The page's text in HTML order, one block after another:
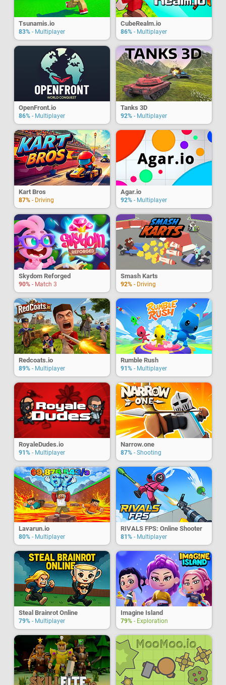
Tsunamis.io
83% - Multiplayer
CubeRealm.io
86% - Multiplayer
OpenFront.io
86% - Multiplayer
Tanks 3D
92% - Multiplayer
Kart Bros
87% - Driving
Agar.io
92% - Multiplayer
Skydom Reforged
90% - Match 3
Smash Karts
92% - Driving
Redcoats.io
89% - Multiplayer
Rumble Rush
91% - Multiplayer
RoyaleDudes.io
91% - Multiplayer
Narrow.one
87% - Shooting
Lavarun.io
80% - Multiplayer
RIVALS FPS: Online Shooter
81% - Multiplayer
Steal Brainrot Online
79% - Multiplayer
Imagine Island
79% - Exploration